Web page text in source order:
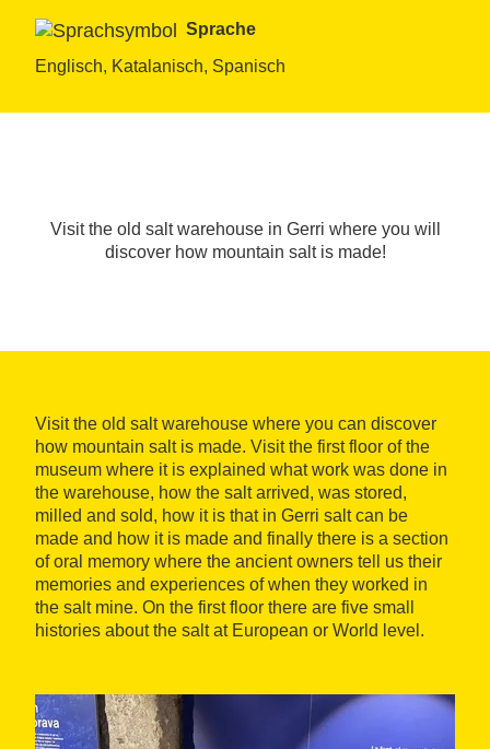
Sprache
Englisch, Katalanisch, Spanisch
Visit the old salt warehouse in Gerri where you will
discover how mountain salt is made!
Visit the old salt warehouse where you can discover
how mountain salt is made. Visit the first floor of the
museum where it is explained what work was done in
the warehouse, how the salt arrived, was stored,
milled and sold, how it is that in Gerri salt can be
made and how it is made and finally there is a section
of oral memory where the ancient owners tell us their
memories and experiences of when they worked in
the salt mine. On the first floor there are five small
histories about the salt at European or World level.